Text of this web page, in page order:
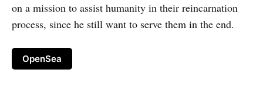
on a mission to assist humanity in their reincarnation
process, since he still want to serve them in the end.
OpenSea